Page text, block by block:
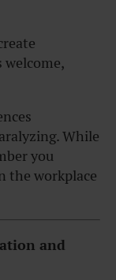
welcome,
While
you
the workplace
and